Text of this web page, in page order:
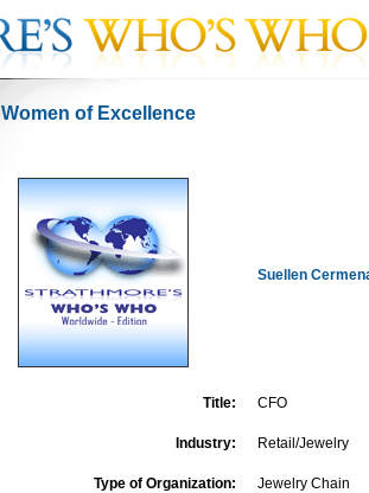
Women of Excellence
Suellen
Title: CFO
Industry: Retail/Jewelry
Type of Organization: Jewelry Chain